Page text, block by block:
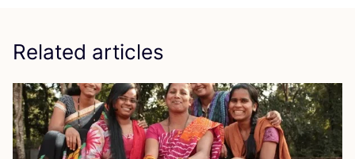
Related articles